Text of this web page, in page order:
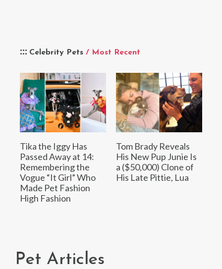
Celebrity Pets / Most Recent
Tika the Iggy Has
Passed Away at 14:
Remembering the
Vogue “It Girl” Who
Made Pet Fashion
High Fashion
Tom Brady Reveals
His New Pup Junie Is
a ($50,000) Clone of
His Late Pittie, Lua
Pet Articles